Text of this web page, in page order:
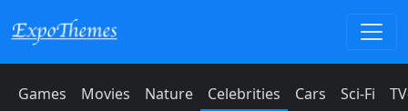
Games Movies Nature Celebrities Cars Sci-Fi